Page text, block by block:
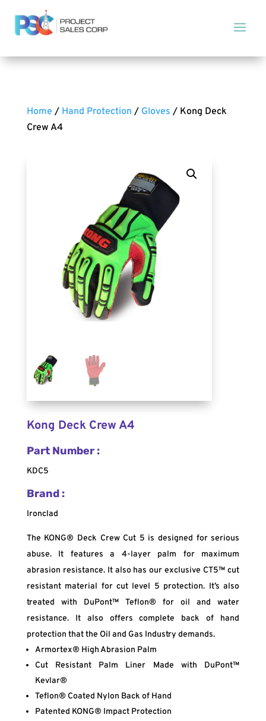
Home / Hand Protection / Gloves / Kong Deck
Crew A4
Kong Deck Crew A4
Part Number :
KDC5
Brand :
Ironclad
The KONG® Deck Crew Cut 5 is designed for serious
abuse. It features a 4-layer palm for maximum
abrasion resistance. It also has our exclusive CT5™ cut
resistant material for cut level 5 protection. It’s also
treated with DuPont™ Teflon® for oil and water
resistance. It also offers complete back of hand
protection that the Oil and Gas Industry demands.
Armortex® High Abrasion Palm
Cut Resistant Palm Liner Made with DuPont™
Kevlar®
Teflon® Coated Nylon Back of Hand
Patented KONG® Impact Protection